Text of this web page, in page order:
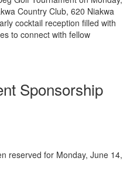
Country Club, 620 Niakwa
cocktail reception filled with
to connect with fellow
Sponsorship
reserved for Monday, June 14,